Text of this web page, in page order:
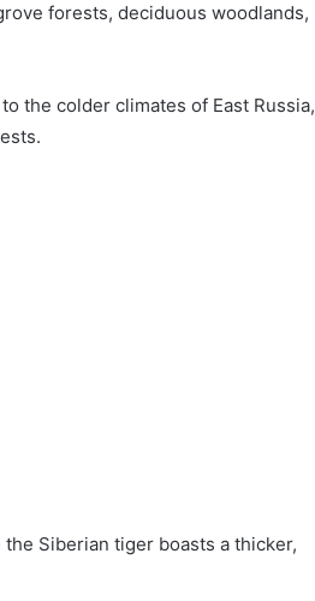
forests, deciduous woodlands,
the colder climates of East Russia,
Siberian tiger boasts a thicker,